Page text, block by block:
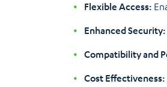
Flexible Access:
Enhanced Security:
Compatibility and
Cost Effectiveness: